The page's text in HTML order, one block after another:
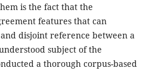
is the fact that the
features that can
disjoint reference between a
subject of the
a thorough corpus-based